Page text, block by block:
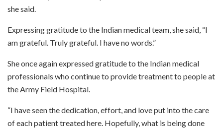
she said.
Expressing gratitude to the Indian medical team, she said, “I
am grateful. Truly grateful. I have no words.”
She once again expressed gratitude to the Indian medical
professionals who continue to provide treatment to people at
the Army Field Hospital.
“I have seen the dedication, effort, and love put into the care
of each patient treated here. Hopefully, what is being done